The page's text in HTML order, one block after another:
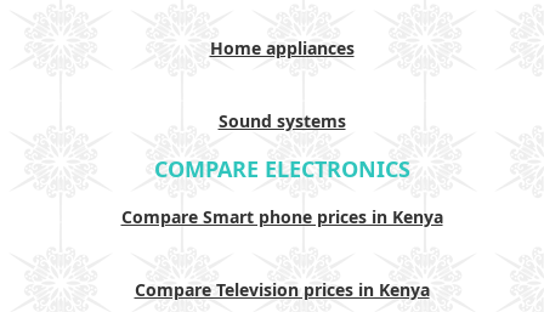
Home appliances
Sound systems
COMPARE ELECTRONICS
Compare Smart phone prices in Kenya
Compare Television prices in Kenya